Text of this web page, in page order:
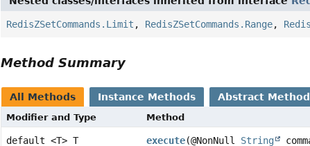
RedisZSetCommands.Limit , RedisZSetCommands.Range,
Method Summary
All Methods Instance Methods Abstract
Modifier and Type Method
default <T> T execute(@NonNull String